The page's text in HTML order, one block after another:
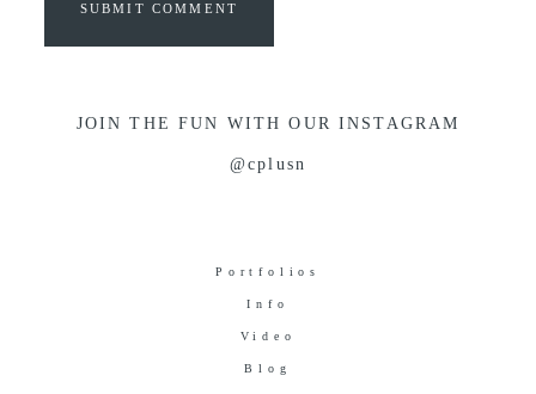
SUBMIT COMMENT
JOIN THE FUN WITH OUR INSTAGRAM
@cplusn
Portfolios
Info
Video
Blog